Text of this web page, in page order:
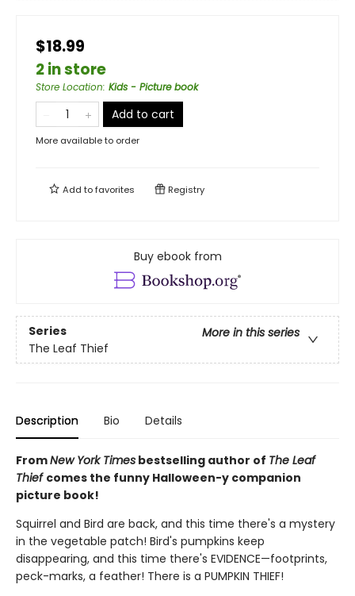
$18.99
2 in store
Store Location: Kids - Picture book
Add to cart
More available to order
Add tofavorites Registry
Buy ebook from
Series
More in this series
The Leaf Thief
Description Bio Details
FromNew York Times bestselling author of The Leaf
Thief comes the funny Halloween-y companion
picture book!
Squirrel and Bird are back, and this time there's a mystery
in the vegetable patch! Bird's pumpkins keep
disappearing, and this time there's EVIDENCE—footprints,
peck-marks, a feather! There is a PUMPKIN THIEF!